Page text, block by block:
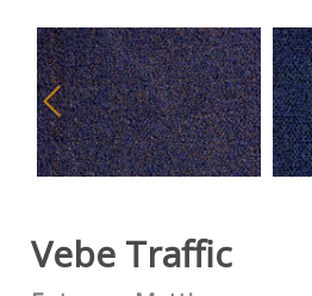
Vebe Traffic